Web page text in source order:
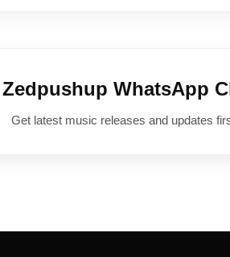
WhatsApp
Get latest music releases and updates